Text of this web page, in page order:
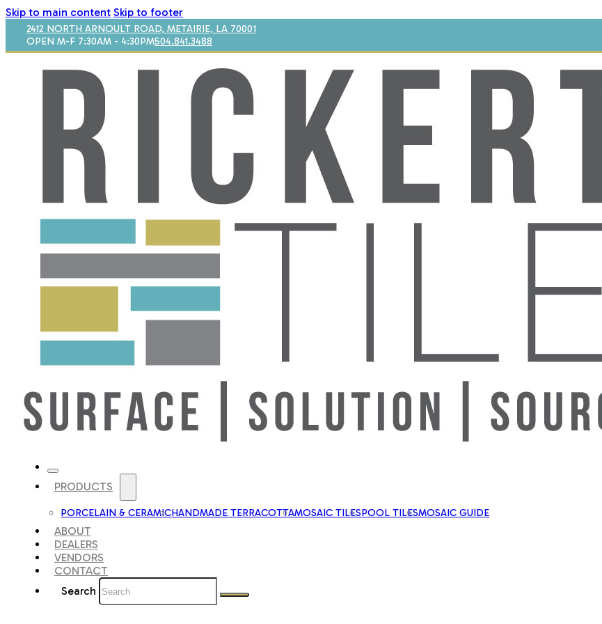
Skip to main content Skip to footer
2412 NORTH ARNOULT ROAD, METAIRIE, LA 70001
OPEN M-F 7:30AM - 4:30PM504.841.3488
PRODUCTS
PORCELAIN & CERAMICHANDMADE TERRACOTTAMOSAIC TILESPOOL TILESMOSAIC GUIDE
ABOUT
DEALERS
VENDORS
CONTACT
Search